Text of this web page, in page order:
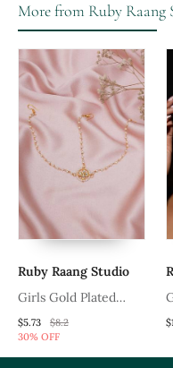
More from Ruby Raang
Ruby Raang Studio
Girls Gold Plated
Kundan Studded &
$5.73
$8.2
30% OFF